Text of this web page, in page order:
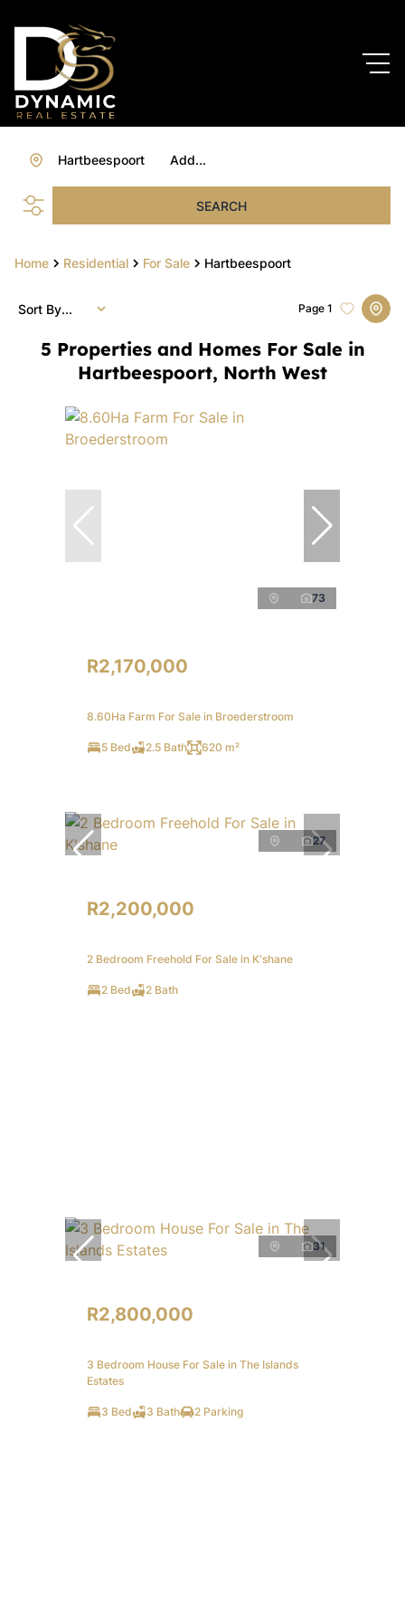
Add...
Hartbeespoort
SEARCH
Home Residential For Sale Hartbeespoort
5 Properties and Homes For Sale in
Hartbeespoort, North West
Page 1
Sort By...
73
R2,170,000
8.60Ha Farm For Sale in Broederstroom
5 Bed 2.5 Bath 620 m²
27
R2,200,000
2 Bedroom Freehold For Sale in K'shane
2 Bed 2 Bath
31
R2,800,000
3 Bedroom House For Sale in The Islands
Estates
3 Bed 3 Bath 2 Parking